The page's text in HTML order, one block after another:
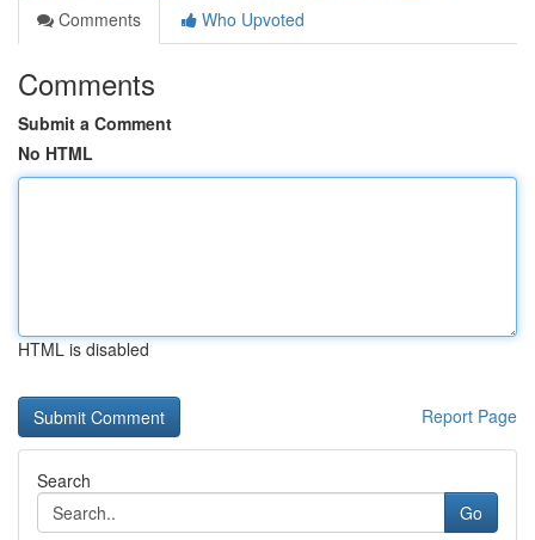
Comments
Who Upvoted
Comments
Submit a Comment
No HTML
HTML is disabled
Report Page
Search
Go